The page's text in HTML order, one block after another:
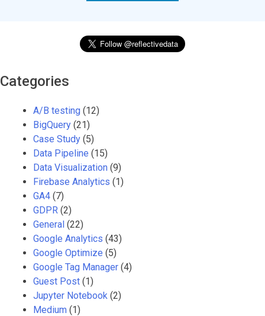
Categories
A/B testing (12)
BigQuery (21)
Case Study (5)
Data Pipeline (15)
Data Visualization (9)
Firebase Analytics (1)
GA4 (7)
GDPR (2)
General (22)
Google Analytics (43)
Google Optimize (5)
Google Tag Manager (4)
Guest Post (1)
Jupyter Notebook (2)
Medium (1)